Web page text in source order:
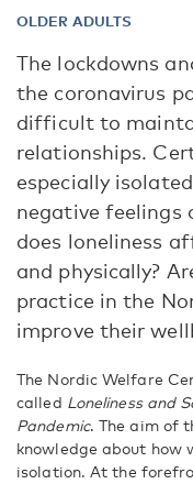
OLDER ADULTS
The lockdowns
the coronavirus
difficult to
relationships.
especially
negative feelings
does loneliness
and physically?
practice in the
improve their
The Nordic Welfare
called Loneliness and
Pandemic. The aim of
knowledge about how
isolation. At the